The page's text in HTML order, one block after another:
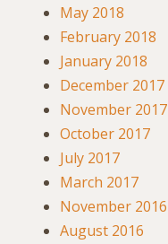
May 2018
February 2018
January 2018
December 2017
November 2017
October 2017
July 2017
March 2017
November 2016
August 2016